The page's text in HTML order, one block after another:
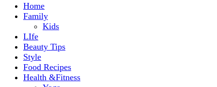
Home
Family
Kids
LIfe
Beauty Tips
Style
Food Recipes
Health &Fitness